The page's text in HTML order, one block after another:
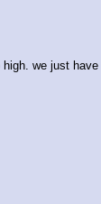
we just